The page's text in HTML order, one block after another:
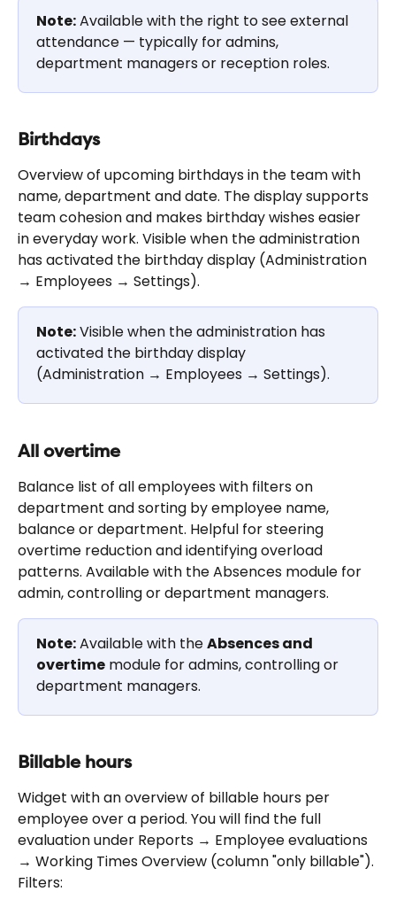
Note: Available with the right to see external
attendance — typically for admins,
department managers or reception roles.
Birthdays
Overview of upcoming birthdays in the team with
name, department and date. The display supports
team cohesion and makes birthday wishes easier
in everyday work. Visible when the administration
has activated the birthday display (Administration
→ Employees → Settings).
Note: Visible when the administration has
activated the birthday display
(Administration → Employees → Settings).
All overtime
Balance list of all employees with filters on
department and sorting by employee name,
balance or department. Helpful for steering
overtime reduction and identifying overload
patterns. Available with the Absences module for
admin, controlling or department managers.
Note: Available with the Absences and
overtime module for admins, controlling or
department managers.
Billable hours
Widget with an overview of billable hours per
employee over a period. You will find the full
evaluation under Reports → Employee evaluations
→ Working Times Overview (column "only billable").
Filters: